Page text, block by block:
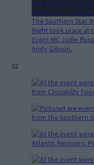
The Southern Star
Night took place at
Event MC Judie
Andy Gibson.
32